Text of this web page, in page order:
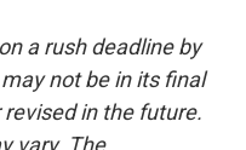
a rush deadline by
not be in its final
in the future.
vary. The